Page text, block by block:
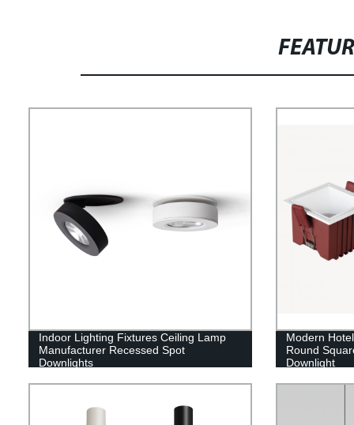
Indoor Lighting Fixtures Ceiling Lamp
Manufacturer Recessed Spot
Downlights
Modern
Round
Downlight